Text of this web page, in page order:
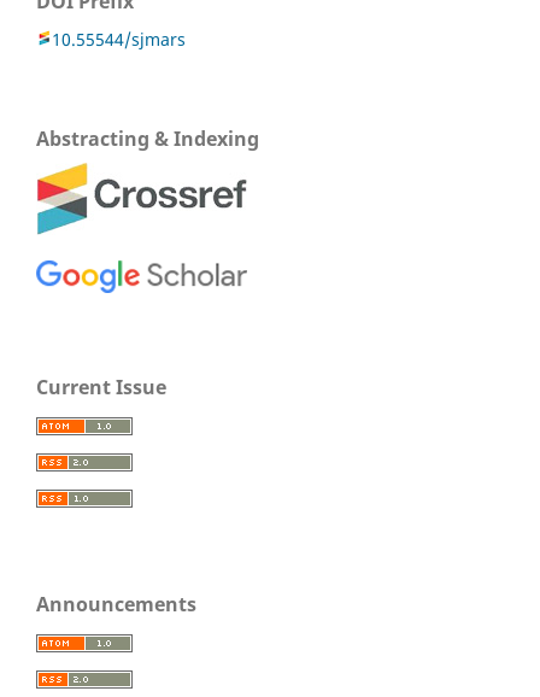
10.55544/sjmars
Abstracting & Indexing
Current Issue
Announcements